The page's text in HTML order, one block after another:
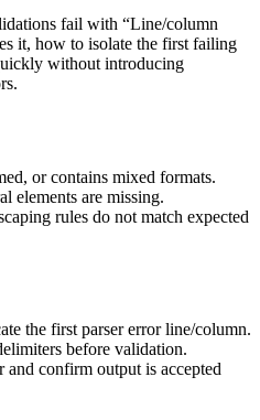
fail with “Line/column
it, how to isolate the first failing
without introducing
or contains mixed formats.
elements are missing.
rules do not match expected
the first parser error line/column.
before validation.
and confirm output is accepted